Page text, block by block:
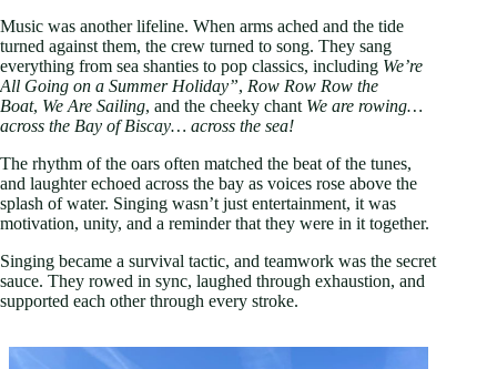
Music was another lifeline. When arms ached and the tide
turned against them, the crew turned to song. They sang
everything from sea shanties to pop classics, including We’re
All Going on a Summer Holiday”, Row Row Row the
Boat, We Are Sailing, and the cheeky chant We are rowing…
across the Bay of Biscay… across the sea!
The rhythm of the oars often matched the beat of the tunes,
and laughter echoed across the bay as voices rose above the
splash of water. Singing wasn’t just entertainment, it was
motivation, unity, and a reminder that they were in it together.
Singing became a survival tactic, and teamwork was the secret
sauce. They rowed in sync, laughed through exhaustion, and
supported each other through every stroke.